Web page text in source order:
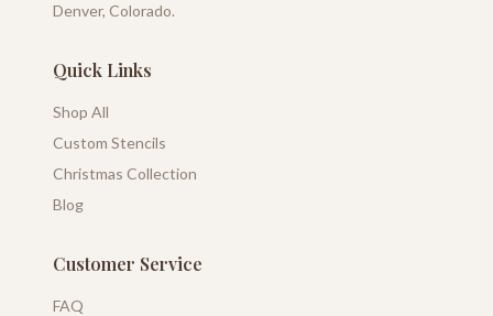
Denver, Colorado.
Quick Links
Shop All
Custom Stencils
Christmas Collection
Blog
Customer Service
FAQ